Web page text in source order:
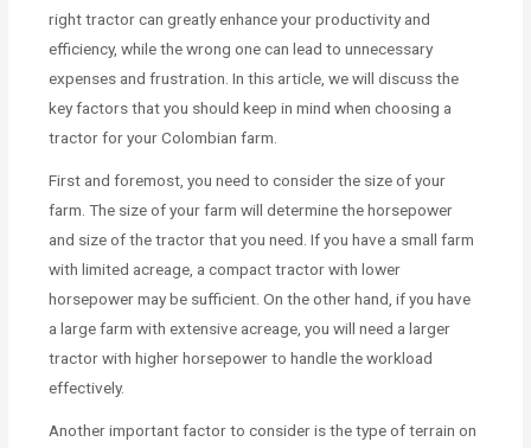
right tractor can greatly enhance your productivity and
efficiency, while the wrong one can lead to unnecessary
expenses and frustration. In this article, we will discuss the
key factors that you should keep in mind when choosing a
tractor for your Colombian farm.
First and foremost, you need to consider the size of your
farm. The size of your farm will determine the horsepower
and size of the tractor that you need. If you have a small farm
with limited acreage, a compact tractor with lower
horsepower may be sufficient. On the other hand, if you have
a large farm with extensive acreage, you will need a larger
tractor with higher horsepower to handle the workload
effectively.
Another important factor to consider is the type of terrain on